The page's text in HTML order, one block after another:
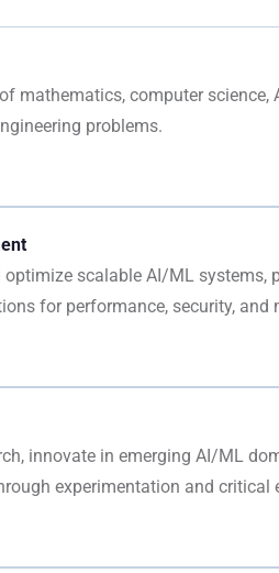
mathematics, computer science,
problems.
optimize scalable AI/ML systems,
for performance, security, and
innovate in emerging AI/ML
experimentation and critical